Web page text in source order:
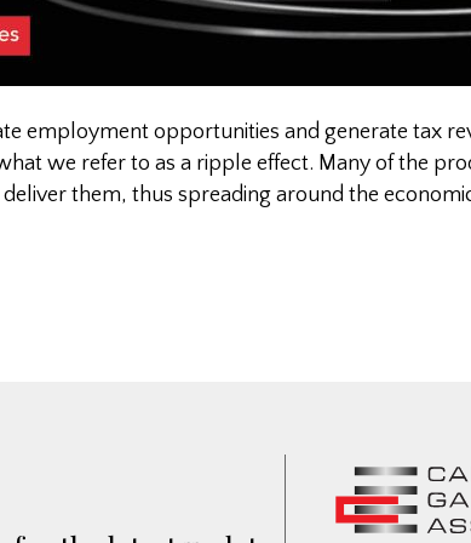
employment opportunities and generate tax
we refer to as a ripple effect. Many of the
them, thus spreading around the